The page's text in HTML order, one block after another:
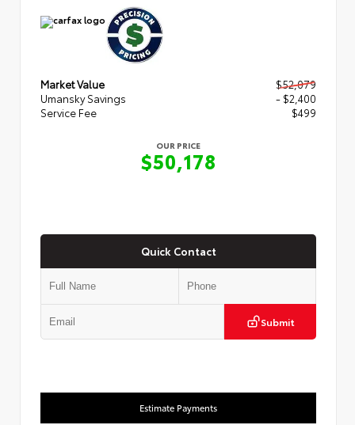
Market Value
$52,079
Umansky Savings
- $2,400
Service Fee
$499
OUR PRICE
$50,178
Quick Contact
Submit
Estimate Payments